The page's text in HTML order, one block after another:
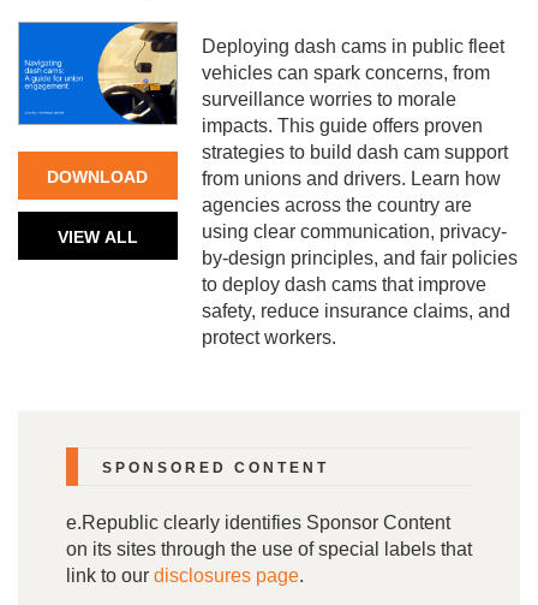
DOWNLOAD
VIEW ALL
Deploying dash cams in public fleet
vehicles can spark concerns, from
surveillance worries to morale
impacts. This guide offers proven
strategies to build dash cam support
from unions and drivers. Learn how
agencies across the country are
using clear communication, privacy-
by-design principles, and fair policies
to deploy dash cams that improve
safety, reduce insurance claims, and
protect workers.
SPONSORED CONTENT
e.Republic clearly identifies Sponsor Content
on its sites through the use of special labels that
link to our disclosures page.